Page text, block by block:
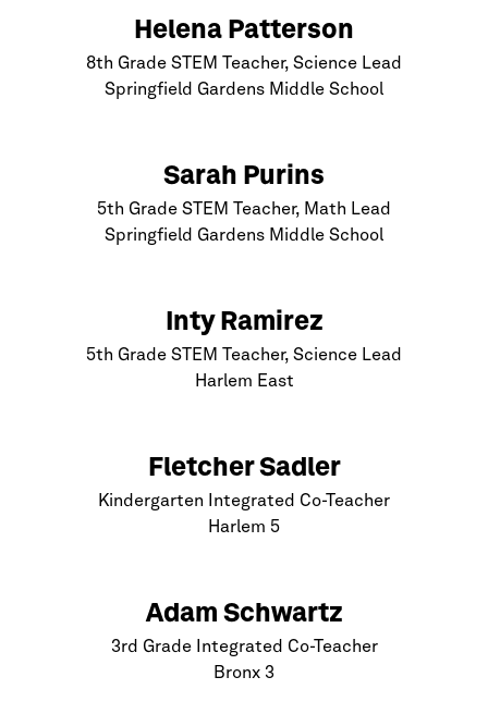
Helena Patterson
8th Grade STEM Teacher, Science Lead
Springfield Gardens Middle School
Sarah Purins
5th Grade STEM Teacher, Math Lead
Springfield Gardens Middle School
Inty Ramirez
5th Grade STEM Teacher, Science Lead
Harlem East
Fletcher Sadler
Kindergarten Integrated Co-Teacher
Harlem 5
Adam Schwartz
3rd Grade Integrated Co-Teacher
Bronx 3